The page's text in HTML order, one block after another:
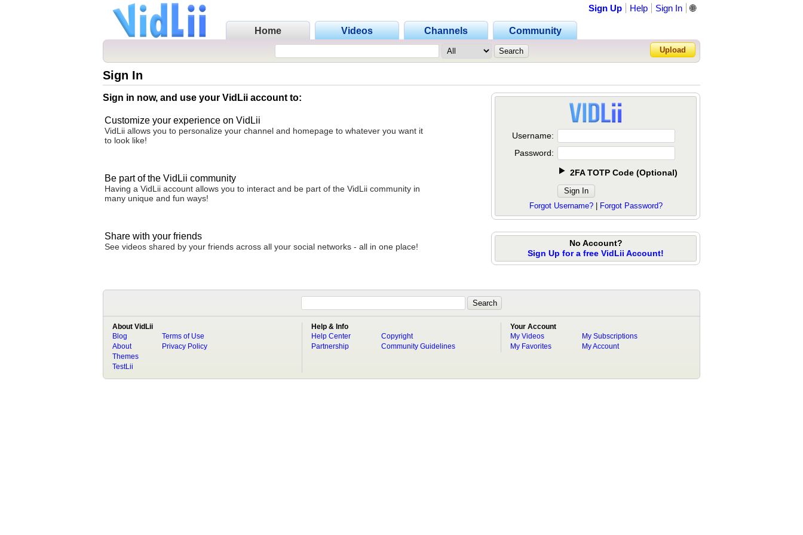
Home Videos Channels Community
Sign Up Help Sign In
Forgot Password?
🌐
Upload
Sign In
Sign in now, and use your VidLii account to:
Customize your experience on VidLii
VidLii allows you to personalize your channel and homepage to whatever you want it
to look like!
Be part of the VidLii community
Having a VidLii account allows you to interact and be part of the VidLii community in
many unique and fun ways!
Share with your friends
See videos shared by your friends across all your social networks - all in one place!
Username:
Password:
2FA TOTP Code (Optional)
Forgot Username?| Forgot Password?
No Account?
Sign Up for a free VidLii Account!
About VidLii
Blog
About
Terms of Use
Privacy Policy
Themes
TestLii
Help & Info
Help Center
Partnership
Copyright
Community Guidelines
Your Account
My Videos
My Favorites
My Subscriptions
My Account